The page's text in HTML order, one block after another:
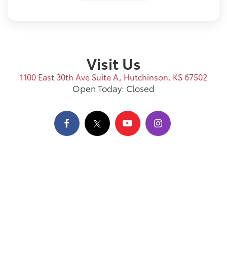
Visit Us
1100 East 30th Ave Suite A, Hutchinson, KS 67502
Open Today: Closed